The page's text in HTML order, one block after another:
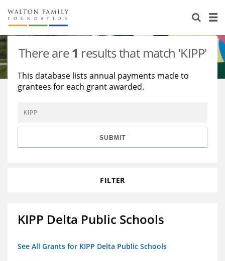
About Us
Staff
Reports & Financials
Contact Us
Stories
Education
Environment
Learning
Knowledge Center
Grants
There are1 results that match 'KIPP'
This database lists annual payments made to
grantees for each grant awarded.
SUBMIT
FILTER
KIPP Delta Public Schools
See All Grants for KIPP Delta Public Schools